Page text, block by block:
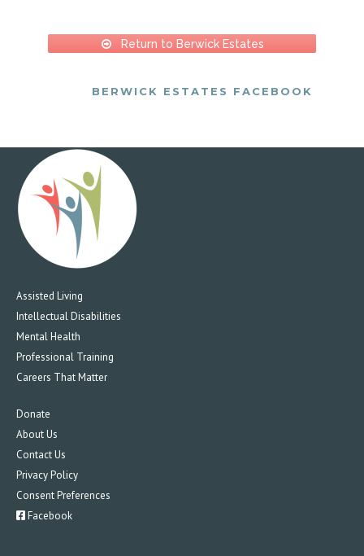
Return to Berwick Estates
BERWICK ESTATES FACEBOOK
Assisted Living
Intellectual Disabilities
Mental Health
Professional Training
Careers That Matter
Donate
About Us
Contact Us
Privacy Policy
Consent Preferences
Facebook